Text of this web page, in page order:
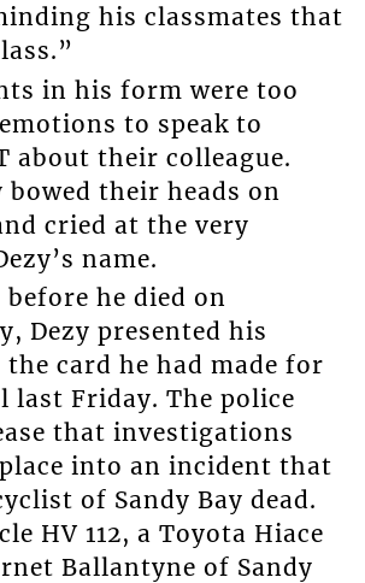
his classmates that
in his form were too
to speak to
about their colleague.
bowed their heads on
cried at the very
name.
before he died on
Dezy presented his
card he had made for
last Friday. The police
that investigations
into an incident that
of Sandy Bay dead.
HV 112, a Toyota Hiace
Ballantyne of Sandy